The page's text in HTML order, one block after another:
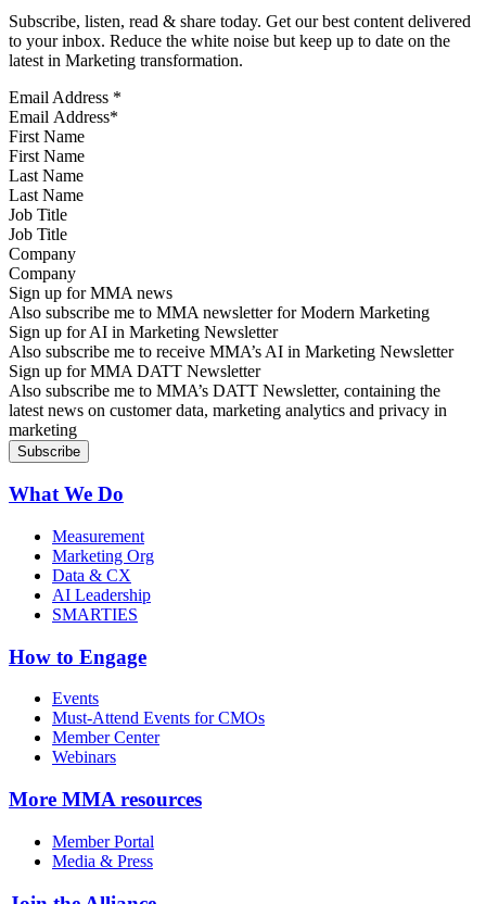
Subscribe, listen, read & share today. Get our best content delivered
to your inbox. Reduce the white noise but keep up to date on the
latest in Marketing transformation.
Email Address *
First Name
Last Name
Job Title
Company
Sign up for MMA news
Also subscribe me to MMA newsletter for Modern Marketing
Sign up for AI in Marketing Newsletter
Also subscribe me to receive MMA’s AI in Marketing Newsletter
Sign up for MMA DATT Newsletter
Also subscribe me to MMA’s DATT Newsletter, containing the
latest news on customer data, marketing analytics and privacy in
marketing
What We Do
Measurement
Marketing Org
Data & CX
AI Leadership
SMARTIES
How to Engage
Events
Must-Attend Events for CMOs
Member Center
Webinars
More MMA resources
Member Portal
Media & Press